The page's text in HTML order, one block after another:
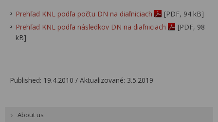
Prehľad KNL podľa počtu DN na diaľniciach
[PDF, 94 kB]
Prehľad KNL podľa následkov DN na diaľniciach
[PDF, 98
kB]
Published: 19.4.2010 / Aktualizované: 3.5.2019
About us